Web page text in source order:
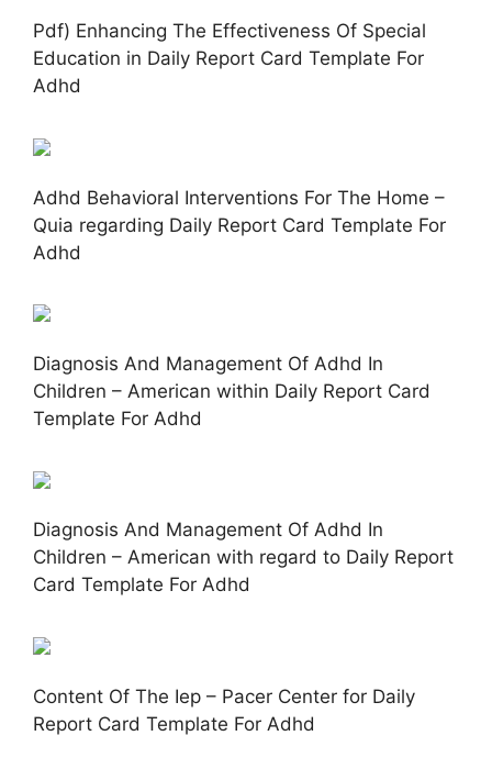
Pdf) Enhancing The Effectiveness Of Special
Education in Daily Report Card Template For
Adhd
Adhd Behavioral Interventions For The Home –
Quia regarding Daily Report Card Template For
Adhd
Diagnosis And Management Of Adhd In
Children – American within Daily Report Card
Template For Adhd
Diagnosis And Management Of Adhd In
Children – American with regard to Daily Report
Card Template For Adhd
Content Of The Iep – Pacer Center for Daily
Report Card Template For Adhd